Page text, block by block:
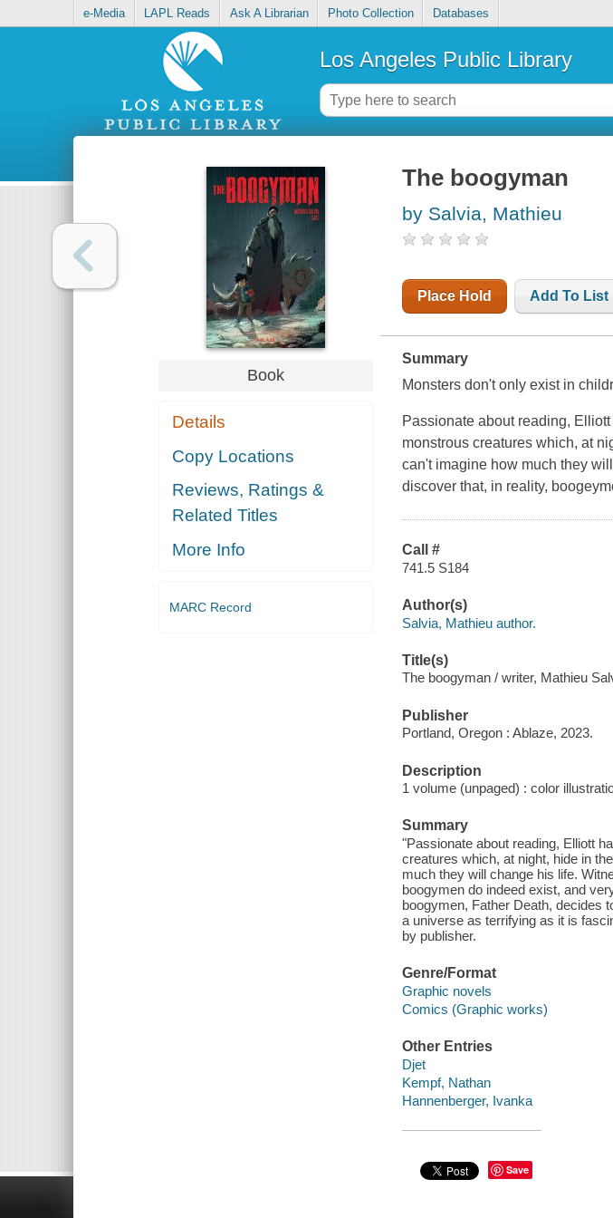
e-Media LAPL Reads Ask A Librarian Photo Collection Databases
Los Angeles Public Library
Book
Details
Copy Locations
Reviews, Ratings &
Related Titles
More Info
MARC Record
The boogyman
by Salvia, Mathieu
Place Hold Add To List
Summary
Monsters don't only exist in
Passionate about reading,
monstrous creatures which, at
can't imagine how much they
discover that, in reality,
Call #
741.5 S184
Author(s)
Salvia, Mathieu author.
Title(s)
The boogyman / writer, Mathieu
Publisher
Portland, Oregon : Ablaze, 2023.
Description
1 volume (unpaged) : color
Summary
"Passionate about reading, Elliott
creatures which, at night, hide in
much they will change his life.
boogymen do indeed exist, and
boogymen, Father Death, decides
a universe as terrifying as it is
by publisher.
Genre/Format
Graphic novels
Comics (Graphic works)
Other Entries
Djet
Kempf, Nathan
Hannenberger, Ivanka
Save